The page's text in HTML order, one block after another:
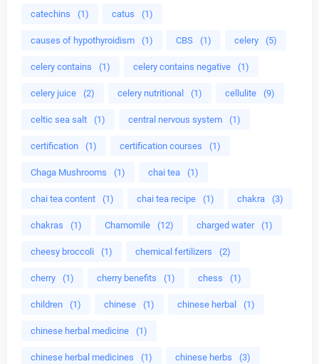
catechins (1) catus (1)
causes of hypothyroidism (1) CBS (1) celery (5)
celery contains (1) celery contains negative (1)
celery juice (2) celery nutritional (1) cellulite (9)
celtic sea salt (1) central nervous system (1)
certification (1) certification courses (1)
Chaga Mushrooms (1) chai tea (1)
chai tea content (1) chai tea recipe (1) chakra (3)
chakras (1) Chamomile (12) charged water (1)
cheesy broccoli (1) chemical fertilizers (2)
cherry (1) cherry benefits (1) chess (1)
children (1) chinese (1) chinese herbal (1)
chinese herbal medicine (1)
chinese herbal medicines (1) chinese herbs (3)